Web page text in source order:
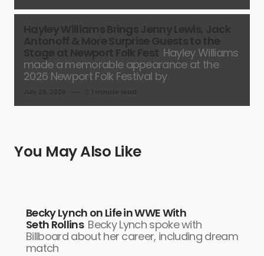
Hayley Williams
made a memorable appearance at the
2026 Newport Folk Festival by
You May Also Like
Becky Lynch on Life in WWE With
Seth Rollins Becky Lynch spoke with
Billboard about her career, including dream
match